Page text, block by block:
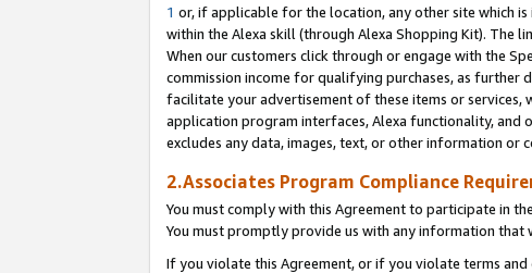
1 or, if applicable for the location, any other site which is
within the Alexa skill (through Alexa Shopping Kit). The
When our customers click through or engage with the
commission income for qualifying purchases, as further
facilitate your advertisement of these items or services,
application program interfaces, Alexa functionality, and
excludes any data, images, text, or other information
2.Associates Program Compliance
You must comply with this Agreement to participate in
You must promptly provide us with any information
If you violate this Agreement, or if you violate terms